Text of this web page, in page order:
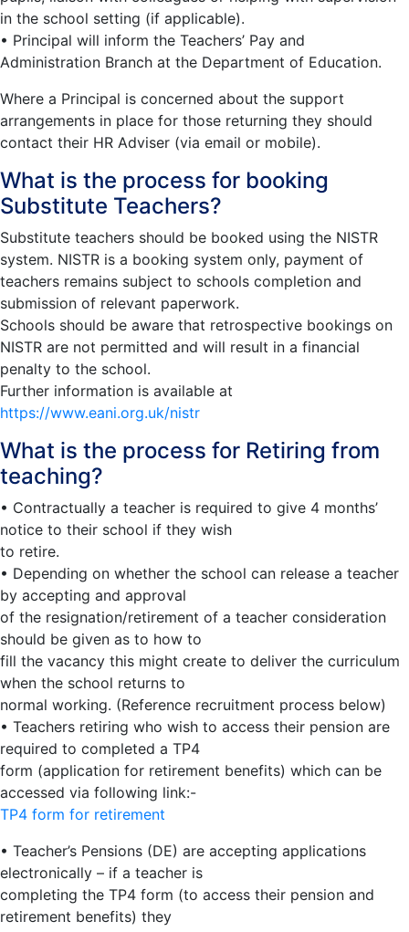
in the school setting (if applicable).
• Principal will inform the Teachers’ Pay and
Administration Branch at the Department of Education.
Where a Principal is concerned about the support
arrangements in place for those returning they should
contact their HR Adviser (via email or mobile).
What is the process for booking
Substitute Teachers?
Substitute teachers should be booked using the NISTR
system. NISTR is a booking system only, payment of
teachers remains subject to schools completion and
submission of relevant paperwork.
Schools should be aware that retrospective bookings on
NISTR are not permitted and will result in a financial
penalty to the school.
Further information is available at
https://www.eani.org.uk/nistr
What is the process for Retiring from
teaching?
• Contractually a teacher is required to give 4 months’
notice to their school if they wish
to retire.
• Depending on whether the school can release a teacher
by accepting and approval
of the resignation/retirement of a teacher consideration
should be given as to how to
fill the vacancy this might create to deliver the curriculum
when the school returns to
normal working. (Reference recruitment process below)
• Teachers retiring who wish to access their pension are
required to completed a TP4
form (application for retirement benefits) which can be
accessed via following link:-
TP4 form for retirement
• Teacher’s Pensions (DE) are accepting applications
electronically – if a teacher is
completing the TP4 form (to access their pension and
retirement benefits) they